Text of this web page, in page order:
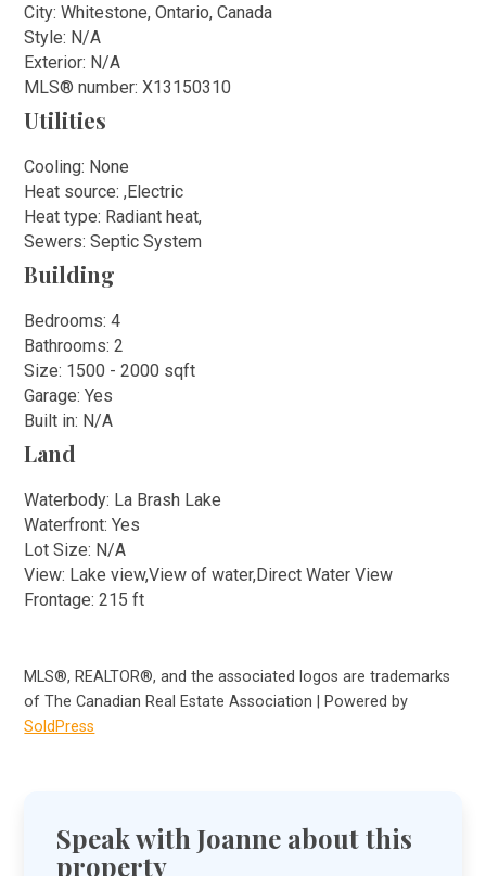
City: Whitestone, Ontario, Canada
Style: N/A
Exterior: N/A
MLS® number: X13150310
Utilities
Cooling: None
Heat source: ,Electric
Heat type: Radiant heat,
Sewers: Septic System
Building
Bedrooms: 4
Bathrooms: 2
Size: 1500 - 2000 sqft
Garage: Yes
Built in: N/A
Land
Waterbody: La Brash Lake
Waterfront: Yes
Lot Size: N/A
View: Lake view,View of water,Direct Water View
Frontage: 215 ft
MLS®, REALTOR®, and the associated logos are trademarks
of The Canadian Real Estate Association | Powered by
SoldPress
Speak with Joanne about this
property